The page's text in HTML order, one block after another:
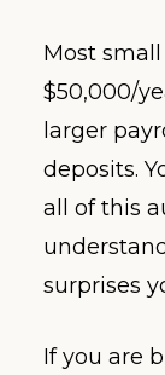
Most
$50,000/
larger
deposits.
all of this
surprises
If you are